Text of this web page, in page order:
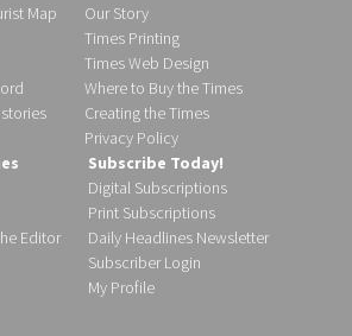
Map
Our Story
Times Printing
Times Web Design
Where to Buy the Times
Creating the Times
Privacy Policy
Editor
Subscribe Today!
Digital Subscriptions
Print Subscriptions
Daily Headlines Newsletter
Subscriber Login
My Profile